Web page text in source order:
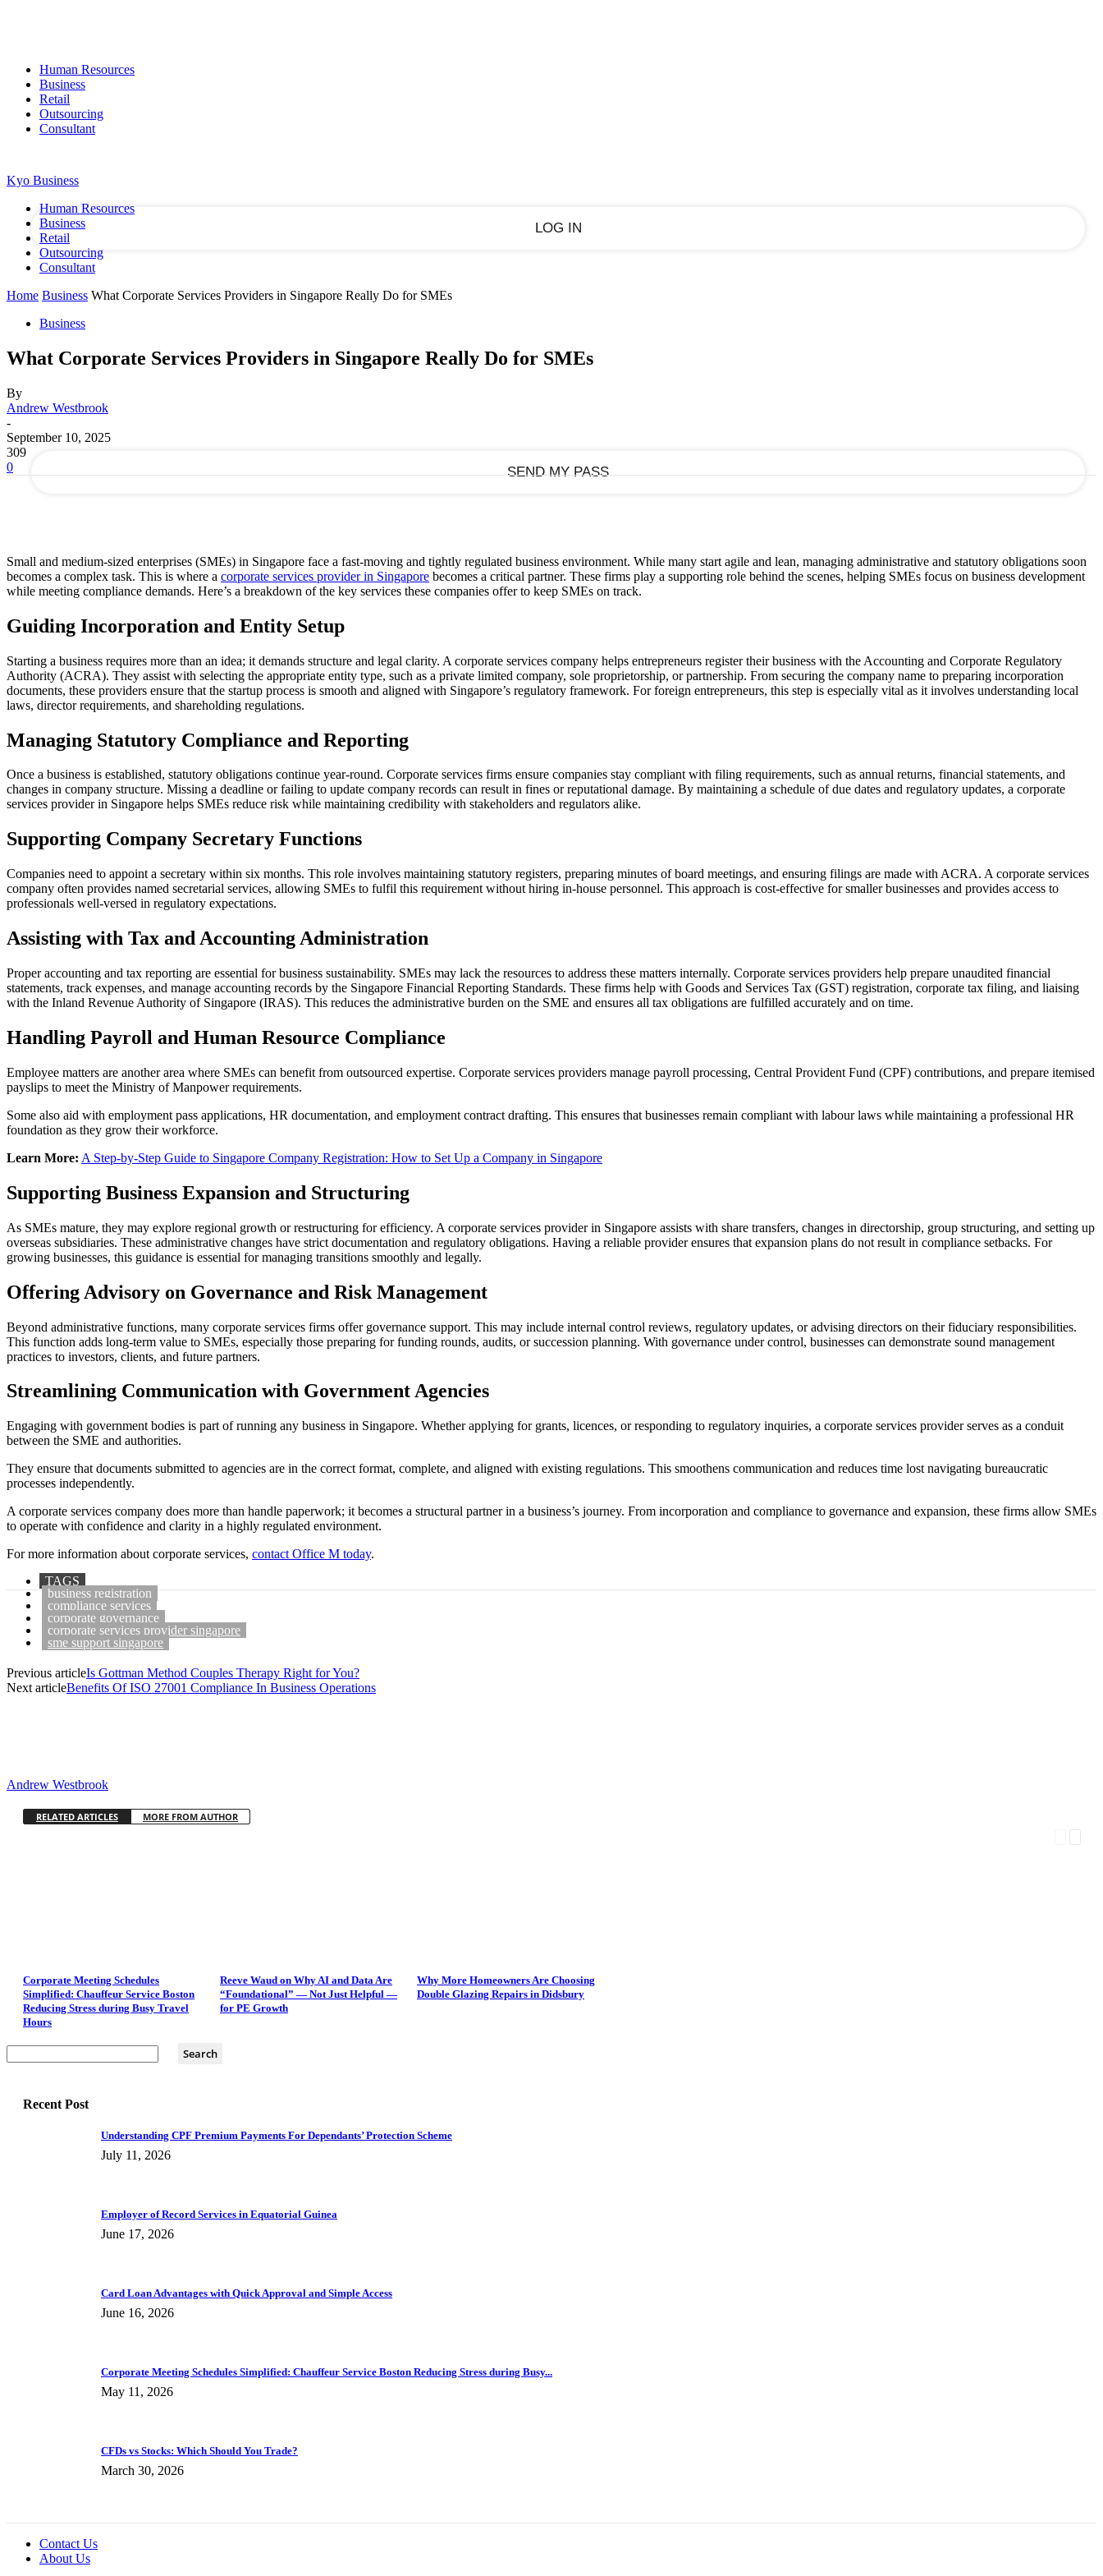
Human Resources
Business
Retail
Outsourcing
Consultant
your password
Kyo Business
Human Resources
Business
Retail
Outsourcing
Consultant
Home Business What Corporate Services Providers in Singapore Really Do for SMEs
Business
What Corporate Services Providers in Singapore Really Do for SMEs
By
Andrew Westbrook
-
September 10, 2025
309
0
Small and medium-sized enterprises (SMEs) in Singapore face a fast-moving and tightly regulated business environment. While many start agile and lean, managing administrative and statutory obligations soon
becomes a complex task. This is where a corporate services provider in Singapore becomes a critical partner. These firms play a supporting role behind the scenes, helping SMEs focus on business development
while meeting compliance demands. Here’s a breakdown of the key services these companies offer to keep SMEs on track.
Guiding Incorporation and Entity Setup
Starting a business requires more than an idea; it demands structure and legal clarity. A corporate services company helps entrepreneurs register their business with the Accounting and Corporate Regulatory
Authority (ACRA). They assist with selecting the appropriate entity type, such as a private limited company, sole proprietorship, or partnership. From securing the company name to preparing incorporation
documents, these providers ensure that the startup process is smooth and aligned with Singapore’s regulatory framework. For foreign entrepreneurs, this step is especially vital as it involves understanding local
laws, director requirements, and shareholding regulations.
Managing Statutory Compliance and Reporting
Once a business is established, statutory obligations continue year-round. Corporate services firms ensure companies stay compliant with filing requirements, such as annual returns, financial statements, and
changes in company structure. Missing a deadline or failing to update company records can result in fines or reputational damage. By maintaining a schedule of due dates and regulatory updates, a corporate
services provider in Singapore helps SMEs reduce risk while maintaining credibility with stakeholders and regulators alike.
Supporting Company Secretary Functions
Companies need to appoint a secretary within six months. This role involves maintaining statutory registers, preparing minutes of board meetings, and ensuring filings are made with ACRA. A corporate services
company often provides named secretarial services, allowing SMEs to fulfil this requirement without hiring in-house personnel. This approach is cost-effective for smaller businesses and provides access to
professionals well-versed in regulatory expectations.
Assisting with Tax and Accounting Administration
Proper accounting and tax reporting are essential for business sustainability. SMEs may lack the resources to address these matters internally. Corporate services providers help prepare unaudited financial
statements, track expenses, and manage accounting records by the Singapore Financial Reporting Standards. These firms help with Goods and Services Tax (GST) registration, corporate tax filing, and liaising
with the Inland Revenue Authority of Singapore (IRAS). This reduces the administrative burden on the SME and ensures all tax obligations are fulfilled accurately and on time.
Handling Payroll and Human Resource Compliance
Employee matters are another area where SMEs can benefit from outsourced expertise. Corporate services providers manage payroll processing, Central Provident Fund (CPF) contributions, and prepare itemised
payslips to meet the Ministry of Manpower requirements.
Some also aid with employment pass applications, HR documentation, and employment contract drafting. This ensures that businesses remain compliant with labour laws while maintaining a professional HR
foundation as they grow their workforce.
Learn More: A Step-by-Step Guide to Singapore Company Registration: How to Set Up a Company in Singapore
Supporting Business Expansion and Structuring
As SMEs mature, they may explore regional growth or restructuring for efficiency. A corporate services provider in Singapore assists with share transfers, changes in directorship, group structuring, and setting up
overseas subsidiaries. These administrative changes have strict documentation and regulatory obligations. Having a reliable provider ensures that expansion plans do not result in compliance setbacks. For
growing businesses, this guidance is essential for managing transitions smoothly and legally.
Offering Advisory on Governance and Risk Management
Beyond administrative functions, many corporate services firms offer governance support. This may include internal control reviews, regulatory updates, or advising directors on their fiduciary responsibilities.
This function adds long-term value to SMEs, especially those preparing for funding rounds, audits, or succession planning. With governance under control, businesses can demonstrate sound management
practices to investors, clients, and future partners.
Streamlining Communication with Government Agencies
Engaging with government bodies is part of running any business in Singapore. Whether applying for grants, licences, or responding to regulatory inquiries, a corporate services provider serves as a conduit
between the SME and authorities.
They ensure that documents submitted to agencies are in the correct format, complete, and aligned with existing regulations. This smoothens communication and reduces time lost navigating bureaucratic
processes independently.
A corporate services company does more than handle paperwork; it becomes a structural partner in a business’s journey. From incorporation and compliance to governance and expansion, these firms allow SMEs
to operate with confidence and clarity in a highly regulated environment.
For more information about corporate services, contact Office M today.
TAGS
business registration
compliance services
corporate governance
corporate services provider singapore
sme support singapore
Previous articleIs Gottman Method Couples Therapy Right for You?
Next articleBenefits Of ISO 27001 Compliance In Business Operations
Andrew Westbrook
RELATED ARTICLES MORE FROM AUTHOR
Corporate Meeting Schedules
Simplified: Chauffeur Service Boston
Reducing Stress during Busy Travel
Hours
Reeve Waud on Why AI and Data Are
“Foundational” — Not Just Helpful —
for PE Growth
Why More Homeowners Are Choosing
Double Glazing Repairs in Didsbury
Recent Post
Understanding CPF Premium Payments For Dependants’ Protection Scheme
July 11, 2026
Employer of Record Services in Equatorial Guinea
June 17, 2026
Card Loan Advantages with Quick Approval and Simple Access
June 16, 2026
Corporate Meeting Schedules Simplified: Chauffeur Service Boston Reducing Stress during Busy...
May 11, 2026
CFDs vs Stocks: Which Should You Trade?
March 30, 2026
Contact Us
About Us